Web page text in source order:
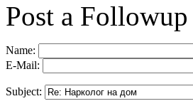
Post a Followup
Name:
E-Mail:
Subject: